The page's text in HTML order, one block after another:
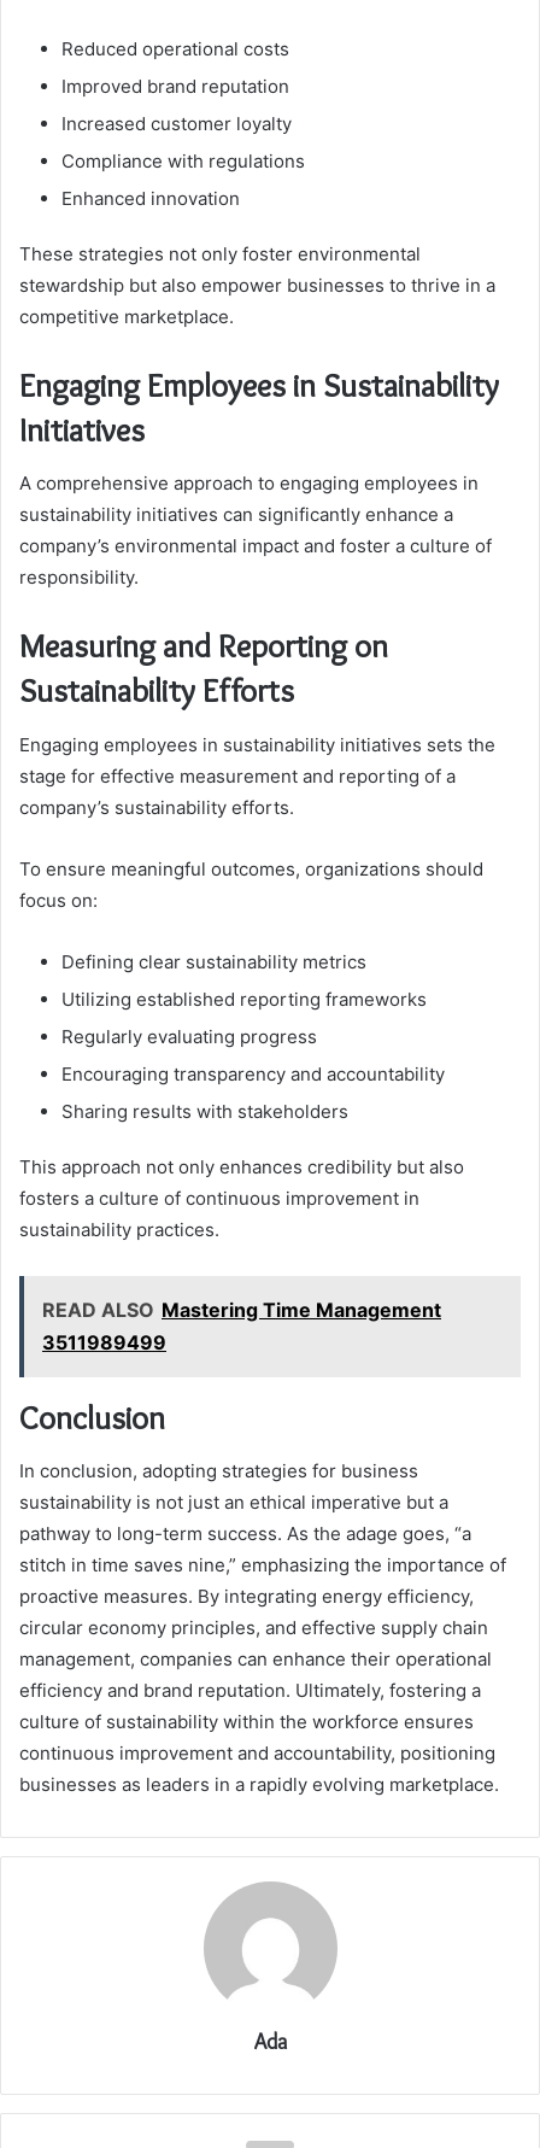
Reduced operational costs
Improved brand reputation
Increased customer loyalty
Compliance with regulations
Enhanced innovation
These strategies not only foster environmental
stewardship but also empower businesses to thrive in a
competitive marketplace.
Engaging Employees in Sustainability
Initiatives
A comprehensive approach to engaging employees in
sustainability initiatives can significantly enhance a
company’s environmental impact and foster a culture of
responsibility.
Measuring and Reporting on
Sustainability Efforts
Engaging employees in sustainability initiatives sets the
stage for effective measurement and reporting of a
company’s sustainability efforts.
To ensure meaningful outcomes, organizations should
focus on:
Defining clear sustainability metrics
Utilizing established reporting frameworks
Regularly evaluating progress
Encouraging transparency and accountability
Sharing results with stakeholders
This approach not only enhances credibility but also
fosters a culture of continuous improvement in
sustainability practices.
READ ALSO Mastering Time Management
3511989499
Conclusion
In conclusion, adopting strategies for business
sustainability is not just an ethical imperative but a
pathway to long-term success. As the adage goes, “a
stitch in time saves nine,” emphasizing the importance of
proactive measures. By integrating energy efficiency,
circular economy principles, and effective supply chain
management, companies can enhance their operational
efficiency and brand reputation. Ultimately, fostering a
culture of sustainability within the workforce ensures
continuous improvement and accountability, positioning
businesses as leaders in a rapidly evolving marketplace.
Ada